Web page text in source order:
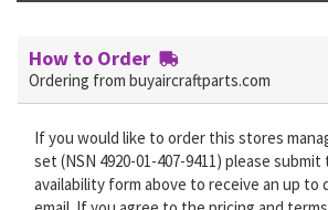
How to Order
Ordering from buyaircraftparts.com
If you would like to order this stores
set (NSN 4920-01-407-9411) please
availability form above to receive an up to